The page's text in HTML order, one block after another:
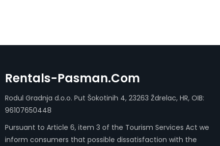
Rentals-Pasman.com
Rodul Gradnja d.o.o. Put Šokotinih 4, 23263 Ždrelac, HR, OIB:
96107650448
Pursuant to Article 6, item 3 of the Tourism Services Act we
inform consumers that possible dissatisfaction with the